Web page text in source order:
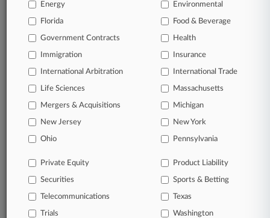
62,000+ organization-specific pages.
Daily and real-time news and case alerts on
organizations, industries, and customized search
queries.
companies, industries, and government agencies.
Learn more
TRY LAW360
FOR SEVEN
View all the results
Energy Environmental
Florida Food & Beverage
Government Contracts Health
Immigration Insurance
International Arbitration International Trade
Life Sciences Massachusetts
Mergers & Acquisitions Michigan
New Jersey New York
Ohio Pennsylvania
Private Equity Product Liability
Securities Sports & Betting
Telecommunications Texas
Trials Washington